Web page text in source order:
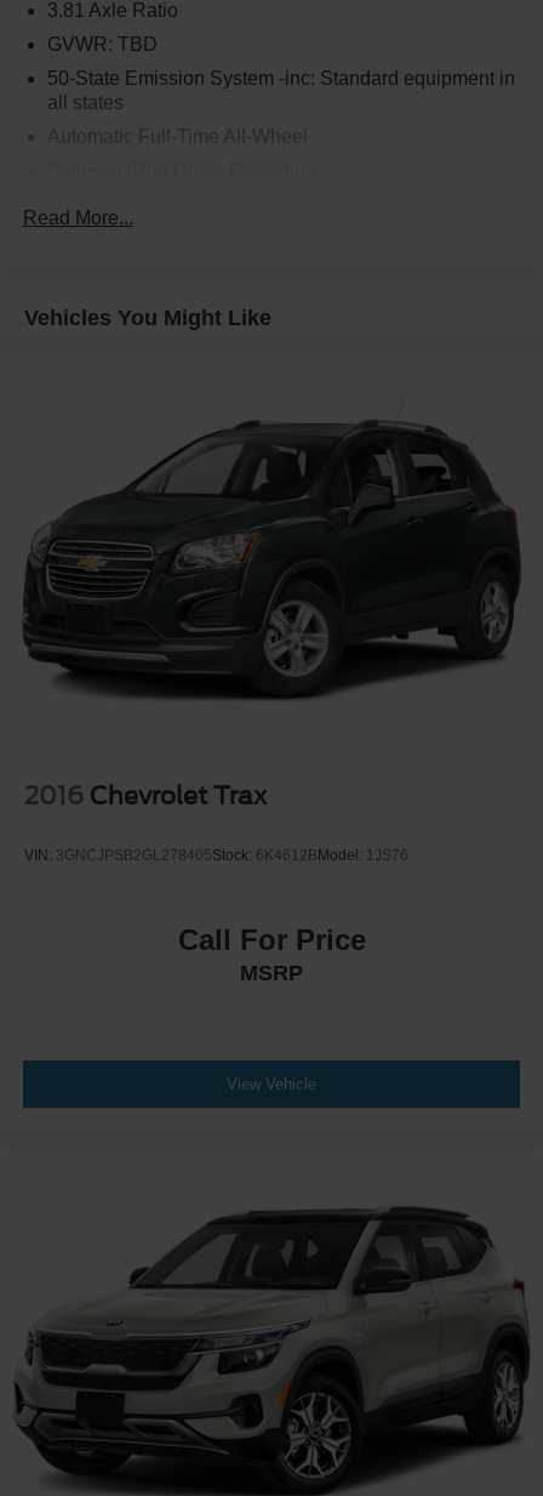
3.81 Axle Ratio
GVWR: TBD
50-State Emission System -inc: Standard equipment in
all states
Automatic Full-Time All-Wheel
16.2 Gal. Fuel Tank
Strut Front Suspension w/Coil Springs
Multi-Link Rear Suspension w/Coil Springs
4-Wheel Disc Brakes w/4-Wheel ABS, Front Vented
Discs, Brake Assist, Hill Hold Control and Electric
Parking Brake
Brake Actuated Limited Slip Differential
Read More...
Vehicles You Might Like
2016 Chevrolet Trax
VIN: 3GNCJPSB2GL278405Stock: 6K4612B Model: 1JS76
Call For Price
MSRP
View Vehicle